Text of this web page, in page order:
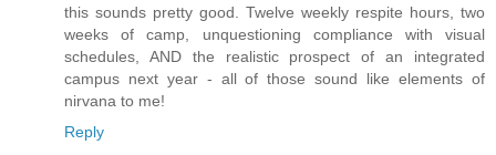
this sounds pretty good. Twelve weekly respite hours, two
weeks of camp, unquestioning compliance with visual
schedules, AND the realistic prospect of an integrated
campus next year - all of those sound like elements of
nirvana to me!
Reply